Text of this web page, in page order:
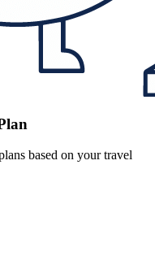
based on your travel